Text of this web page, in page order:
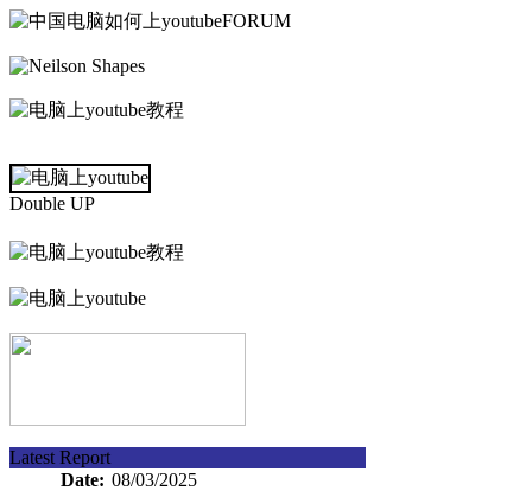
FORUM
Double UP
Latest Report
Date: 08/03/2025